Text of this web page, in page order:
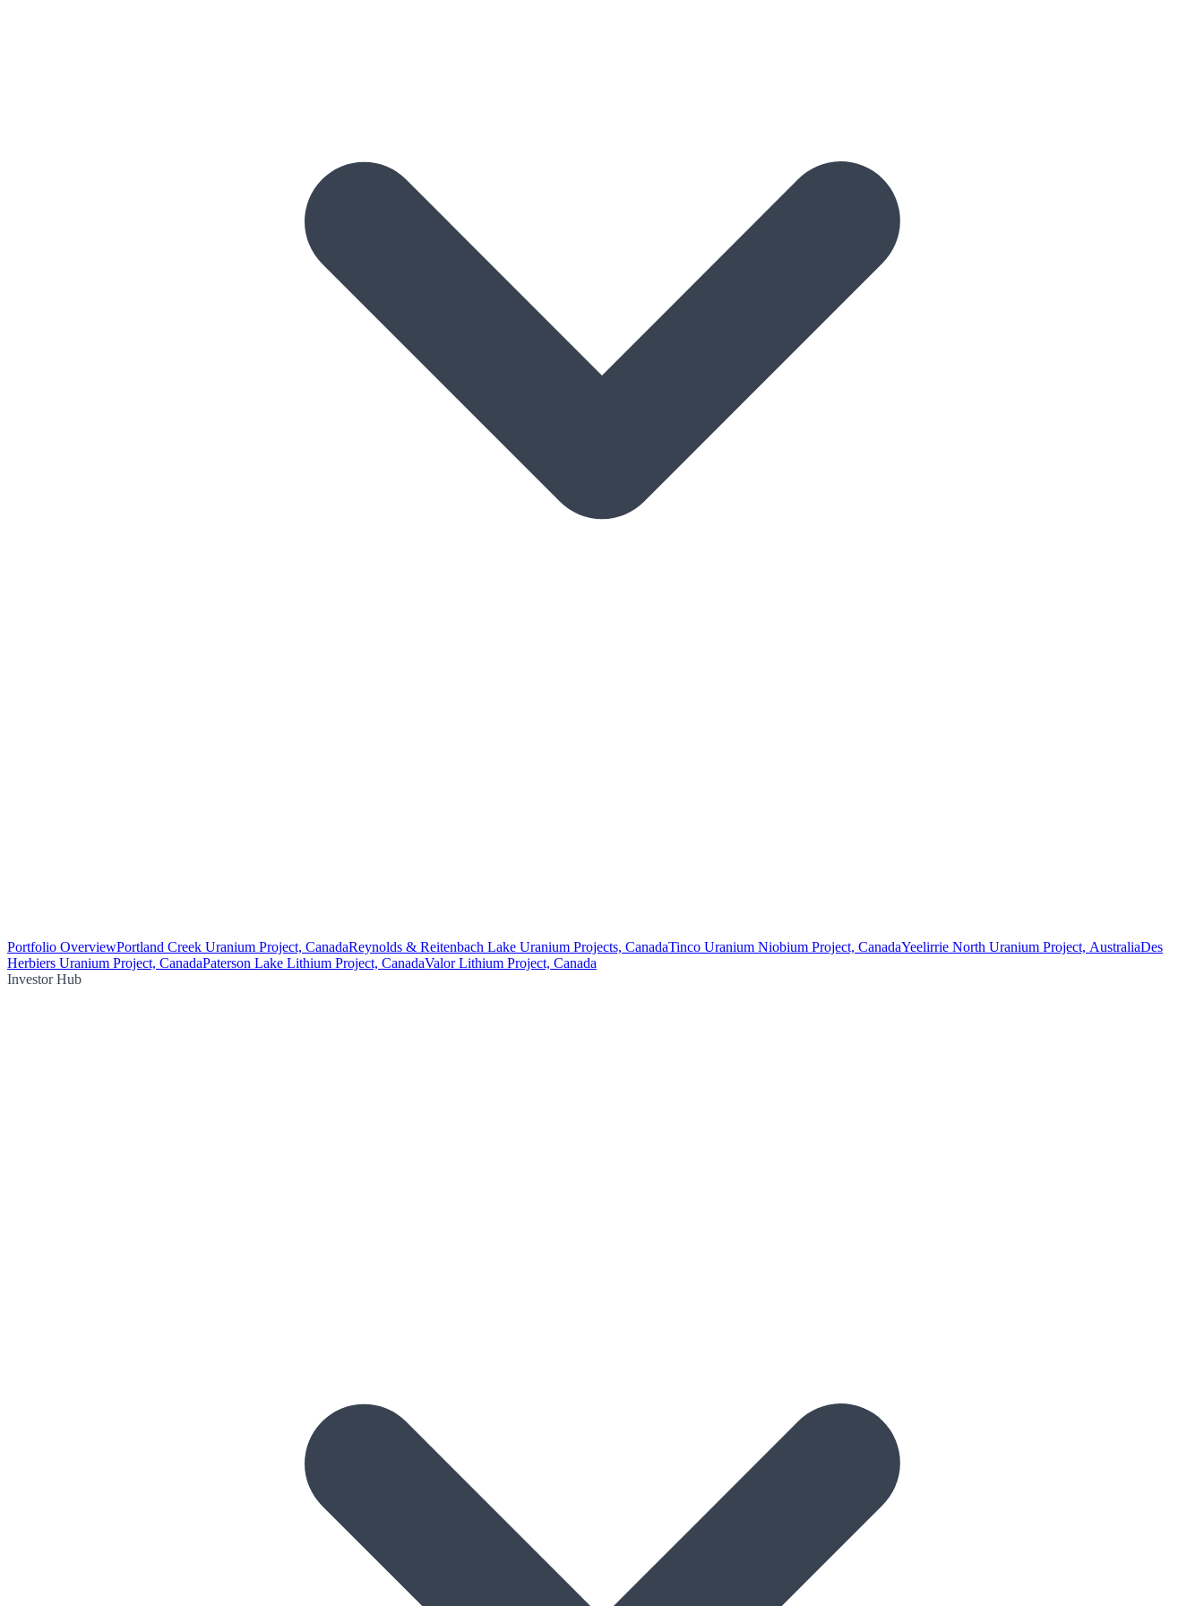
Portfolio OverviewPortland Creek Uranium Project, CanadaReynolds & Reitenbach Lake Uranium Projects, CanadaTinco Uranium Niobium Project, CanadaYeelirrie North Uranium Project, AustraliaDes
Herbiers Uranium Project, CanadaPaterson Lake Lithium Project, CanadaValor Lithium Project, Canada
Investor Hub